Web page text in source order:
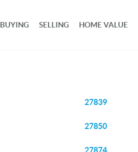
BUYING SELLING HOME VALUE
27839
27850
27874